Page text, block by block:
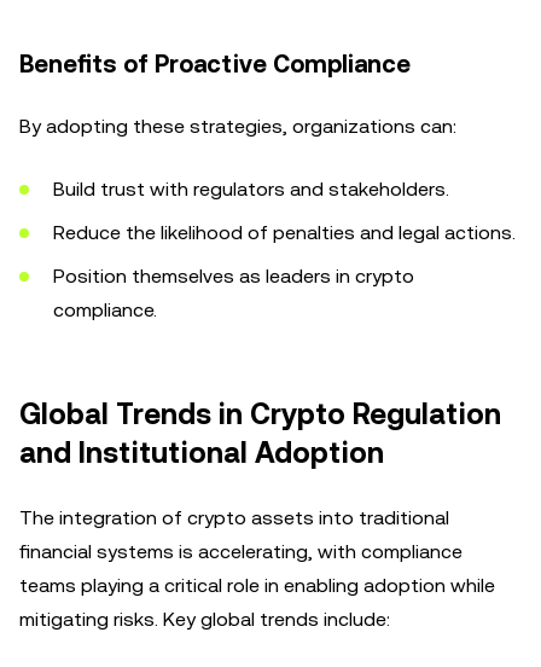
Benefits of Proactive Compliance
By adopting these strategies, organizations can:
Build trust with regulators and stakeholders.
Reduce the likelihood of penalties and legal actions.
Position themselves as leaders in crypto
compliance.
Global Trends in Crypto Regulation
and Institutional Adoption
The integration of crypto assets into traditional
financial systems is accelerating, with compliance
teams playing a critical role in enabling adoption while
mitigating risks. Key global trends include: